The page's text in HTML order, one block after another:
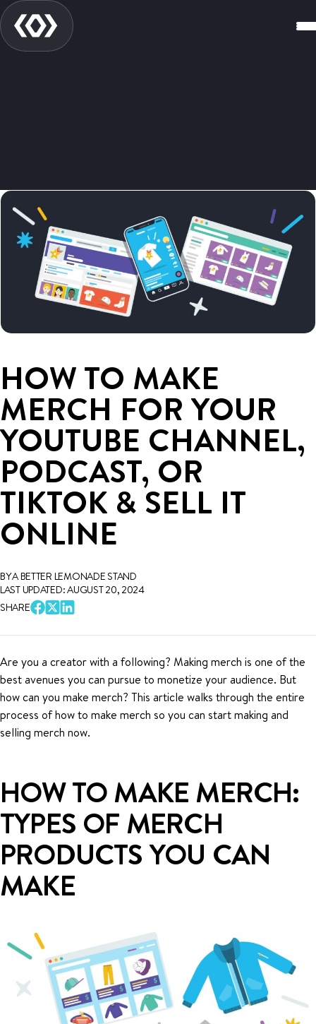
HOW TO MAKE
MERCH FOR YOUR
YOUTUBE CHANNEL,
PODCAST, OR
TIKTOK & SELL IT
ONLINE
BY A BETTER LEMONADE STAND
LAST UPDATED: AUGUST 20, 2024
SHARE
Are you a creator with a following? Making merch is one of the
best avenues you can pursue to monetize your audience. But
how can you make merch? This article walks through the entire
process of how to make merch so you can start making and
selling merch now.
HOW TO MAKE MERCH:
TYPES OF MERCH
PRODUCTS YOU CAN
MAKE